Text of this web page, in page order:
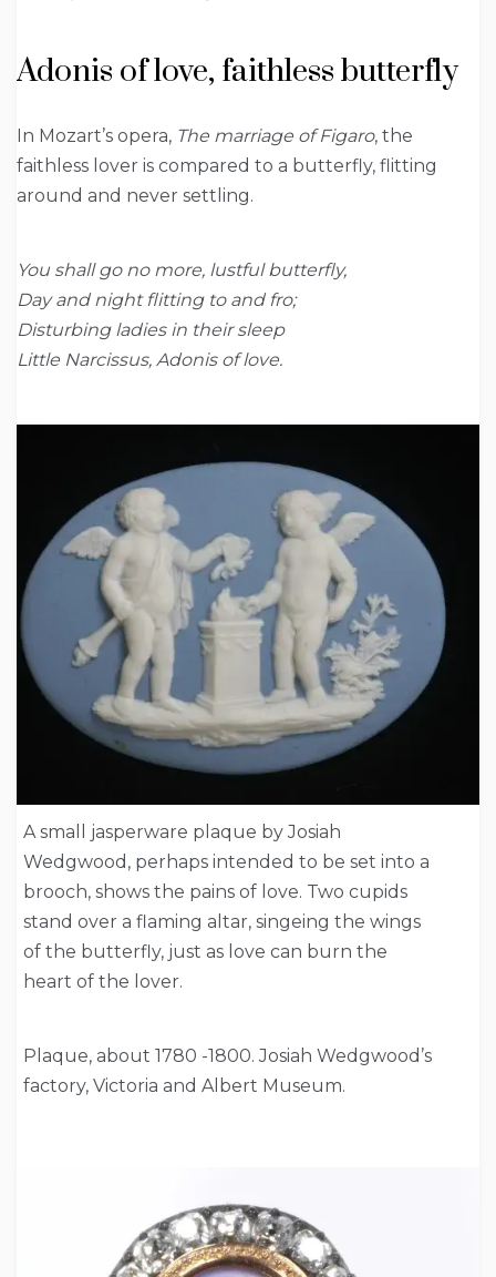
Adonis of love, faithless butterfly
In Mozart’s opera, The marriage of Figaro, the
faithless lover is compared to a butterfly, flitting
around and never settling.
You shall go no more, lustful butterfly,
Day and night flitting to and fro;
Disturbing ladies in their sleep
Little Narcissus, Adonis of love.
A small jasperware plaque by Josiah
Wedgwood, perhaps intended to be set into a
brooch, shows the pains of love. Two cupids
stand over a flaming altar, singeing the wings
of the butterfly, just as love can burn the
heart of the lover.
Plaque, about 1780 -1800. Josiah Wedgwood’s
factory, Victoria and Albert Museum.